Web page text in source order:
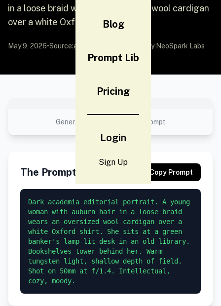
Blog
Prompt Lib
Pricing
Login
Sign Up
in a loose braid wears an oversized wool cardigan
over a white Oxford shirt.
May 9, 2026•Source:awesome-gpt-image-2 by NeoSpark Labs
Generated result using this prompt
The Prompt Copy Prompt
Dark academia editorial portrait. A young
woman with auburn hair in a loose braid
wears an oversized wool cardigan over a
white Oxford shirt. She sits at a green
banker's lamp-lit desk in an old library.
Bookshelves tower behind her. Warm
tungsten light, shallow depth of field.
Shot on 50mm at f/1.4. Intellectual,
cozy, moody.